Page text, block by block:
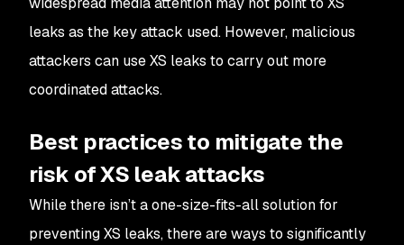
leaks as the key attack used. However, malicious
attackers can use XS leaks to carry out more
coordinated attacks.
Best practices to mitigate the
risk of XS leak attacks
While there isn’t a one-size-fits-all solution for
preventing XS leaks, there are ways to significantly